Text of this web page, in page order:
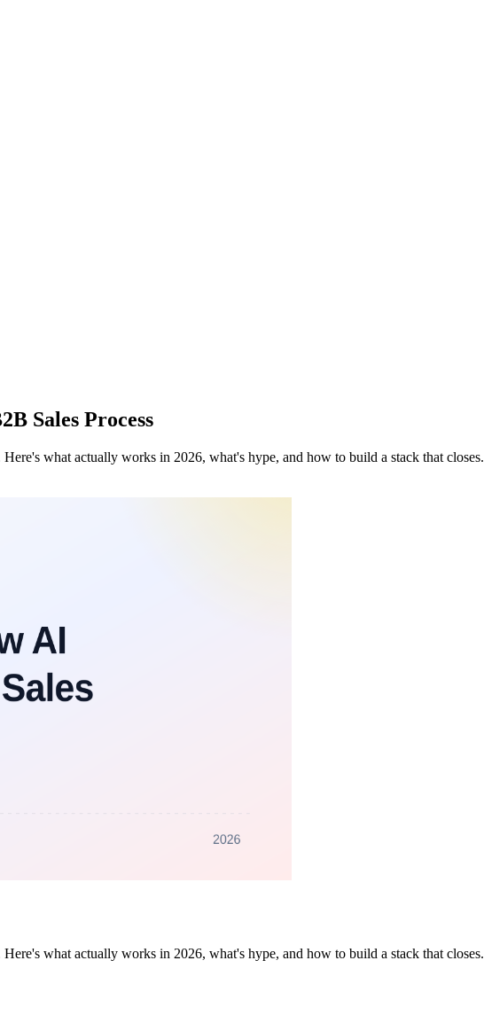
Sales Process
what actually works in 2026, what's hype, and how to build a stack that closes.
what actually works in 2026, what's hype, and how to build a stack that closes.